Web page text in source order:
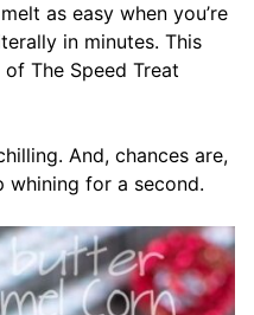
as easy when you’re
in minutes. This
The Speed Treat
And, chances are,
whining for a second.